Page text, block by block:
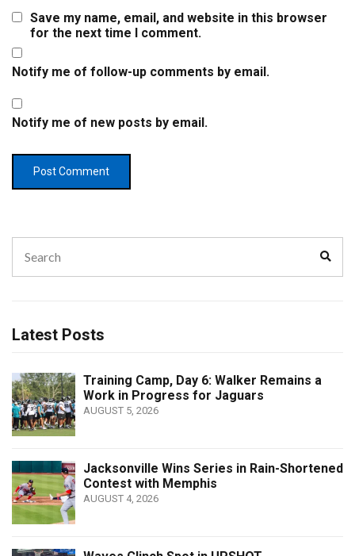
Save my name, email, and website in this browser
for the next time I comment.
Notify me of follow-up comments by email.
Notify me of new posts by email.
for:
Latest Posts
Training Camp, Day 6: Walker Remains a
Work in Progress for Jaguars
AUGUST 5, 2026
Jacksonville Wins Series in Rain-Shortened
Contest with Memphis
AUGUST 4, 2026